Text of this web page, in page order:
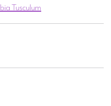
Tusculum